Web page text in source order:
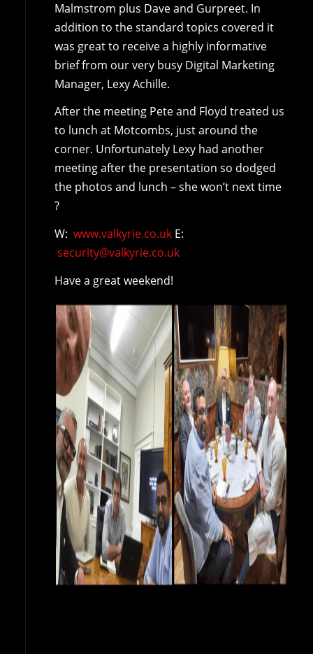
Malmstrom plus Dave and Gurpreet. In
addition to the standard topics covered it
was great to receive a highly informative
brief from our very busy Digital Marketing
Manager, Lexy Achille.
After the meeting Pete and Floyd treated us
to lunch at Motcombs, just around the
corner. Unfortunately Lexy had another
meeting after the presentation so dodged
the photos and lunch – she won’t next time
?
W: www.valkyrie.co.ukE:
security@valkyrie.co.uk
Have a great weekend!